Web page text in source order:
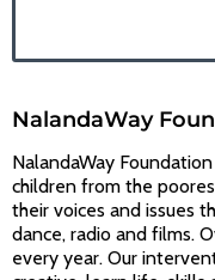
NalandaWay
NalandaWay
children from the
their voices and issues
dance, radio and films.
every year. Our